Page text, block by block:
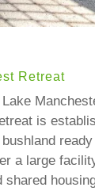
Retreat
is
a large
shared